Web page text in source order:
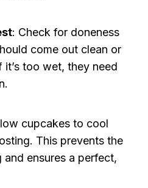
: Check for doneness
come out clean or
too wet, they need
cupcakes to cool
This prevents the
ensures a perfect,